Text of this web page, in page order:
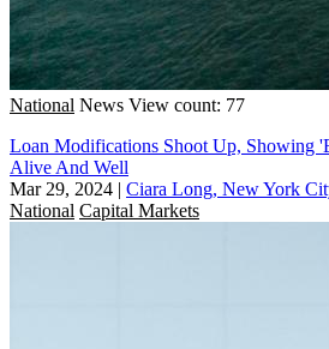
National News View count: 77
Loan Modifications Shoot Up, Showing
Alive And Well
Mar 29, 2024 | Ciara Long, New York
National Capital Markets